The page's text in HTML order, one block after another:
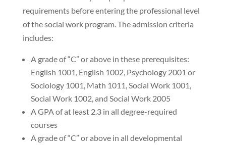
requirements before entering the professional level
of the social work program. The admission criteria
includes:
A grade of “C” or above in these prerequisites:
English 1001, English 1002, Psychology 2001 or
Sociology 1001, Math 1011, Social Work 1001,
Social Work 1002, and Social Work 2005
A GPA of at least 2.3 in all degree-required
courses
A grade of “C” or above in all developmental